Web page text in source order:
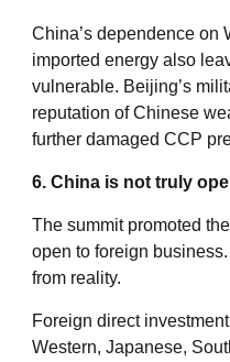
China’s dependence on
imported energy also
vulnerable. Beijing’s
reputation of Chinese
further damaged CCP
6. China is not truly
The summit promoted
open to foreign
from reality.
Foreign direct
Western, Japanese,